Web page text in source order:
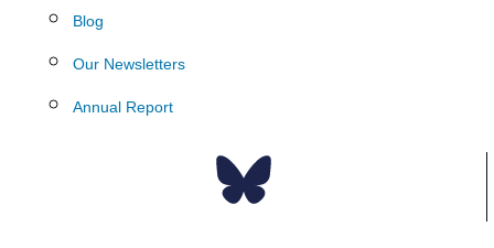
Blog
Our Newsletters
Annual Report